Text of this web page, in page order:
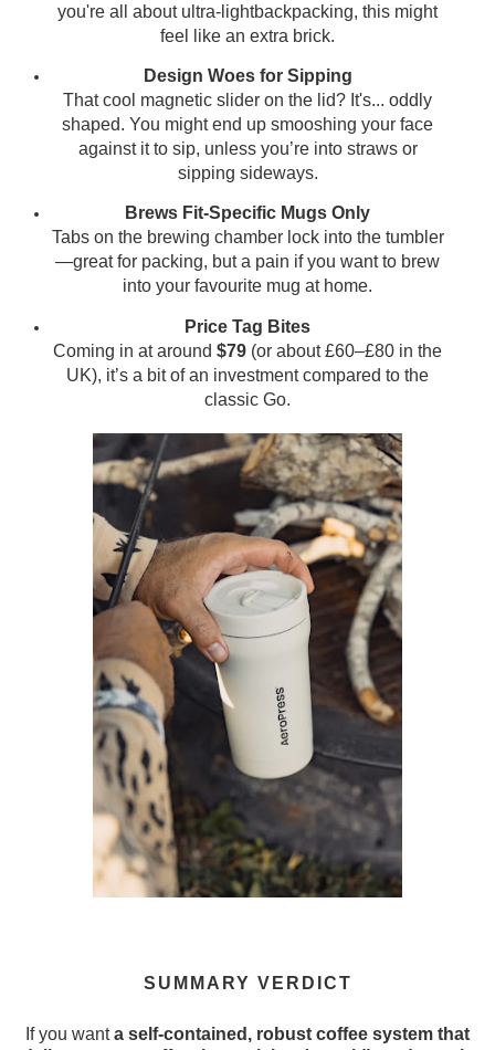
you're all about ultra-lightbackpacking, this might
feel like an extra brick.
Design Woes for Sipping
That cool magnetic slider on the lid? It's... oddly
shaped. You might end up smooshing your face
against it to sip, unless you’re into straws or
sipping sideways.
Brews Fit-Specific Mugs Only
Tabs on the brewing chamber lock into the tumbler
—great for packing, but a pain if you want to brew
into your favourite mug at home.
Price Tag Bites
Coming in at around $79 (or about £60–£80 in the
UK), it’s a bit of an investment compared to the
classic Go.
SUMMARY VERDICT
If you wanta self-contained, robust coffee system that